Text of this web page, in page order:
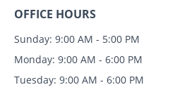
OFFICE HOURS
Sunday: 9:00 AM - 5:00 PM
Monday: 9:00 AM - 6:00 PM
Tuesday: 9:00 AM - 6:00 PM